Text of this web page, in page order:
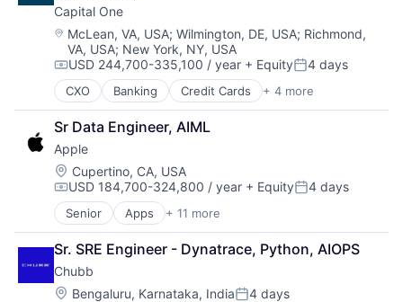
Capital One
Location:
McLean, VA, USA; Wilmington, DE, USA; Richmond,
VA, USA; New York, NY, USA
Compensation:
USD 244,700-335,100 / year + EquityPosted:
4 days
CXO Banking Credit Cards + 4 more
Finance
Financial Services
Lending
Payments
Sr Data Engineer, AIML
Apple
Location:
Cupertino, CA, USA
Compensation:
USD 184,700-324,800 / year + EquityPosted:
4 days
Senior Apps + 11 more
Artificial Intelligence (AI)
Broadcasting
Consumer Electronics
Digital Entertainment
Foundational AI
Sr. SRE Engineer - Dynatrace, Python, AIOPS
Chubb
Location:
Bengaluru, Karnataka, India 4 days